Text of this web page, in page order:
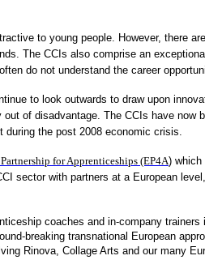
to young people. However, there
The CCIs also comprise an
do not understand the career
to look outwards to draw upon
of disadvantage. The CCIs have
the post 2008 economic crisis.
for Apprenticeships (EP4A) which
sector with partners at a European
coaches and in-company
breaking transnational European
Rinova, Collage Arts and our many